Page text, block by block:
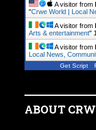
A visitor from
"Crwe World | Local
A visitor from
Arts & entertainment"
A visitor from
Local News,
Get Script
ABOUT